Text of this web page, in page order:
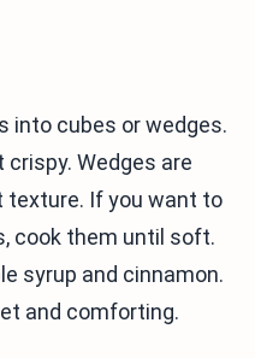
into cubes or wedges.
Wedges are
If you want to
cook them until soft.
syrup and cinnamon.
and comforting.